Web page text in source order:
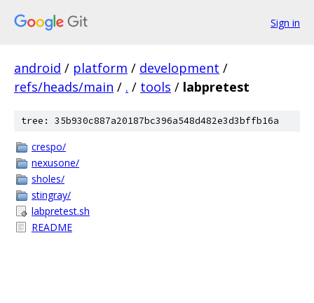
Sign in
android / platform / development /
refs/heads/main / . / tools / labpretest
tree: 35b930c887a20187bc396a548d482e3d3bffb16a
crespo/
nexusone/
sholes/
stingray/
labpretest.sh
README